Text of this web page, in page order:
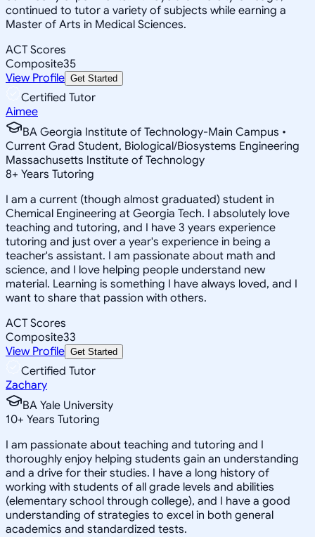
continued to tutor a variety of subjects while earning a
Master of Arts in Medical Sciences.
ACT Scores
Composite35
View Profile Get Started
Certified Tutor
Aimee
BA Georgia Institute of Technology-Main Campus •
Current Grad Student, Biological/Biosystems Engineering
Massachusetts Institute of Technology
8+ Years Tutoring
I am a current (though almost graduated) student in
Chemical Engineering at Georgia Tech. I absolutely love
teaching and tutoring, and I have 3 years experience
tutoring and just over a year's experience in being a
teacher's assistant. I am passionate about math and
science, and I love helping people understand new
material. Learning is something I have always loved, and I
want to share that passion with others.
ACT Scores
Composite33
View Profile Get Started
Certified Tutor
Zachary
BA Yale University
10+ Years Tutoring
I am passionate about teaching and tutoring and I
thoroughly enjoy helping students gain an understanding
and a drive for their studies. I have a long history of
working with students of all grade levels and abilities
(elementary school through college), and I have a good
understanding of strategies to excel in both general
academics and standardized tests.